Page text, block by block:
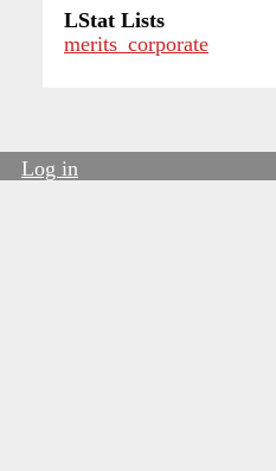
LStat Lists
merits_corporate
Log in